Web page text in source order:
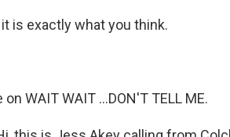
it is exactly what you think.
on WAIT WAIT ...DON'T TELL ME.